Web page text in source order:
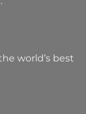
world’s best